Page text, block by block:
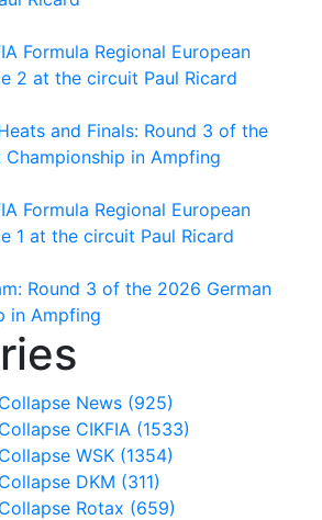
Formula Regional European
2 at the circuit Paul Ricard
and Finals: Round 3 of the
in Ampfing
Formula Regional European
1 at the circuit Paul Ricard
Round 3 of the 2026 German
in Ampfing
News (925)
CIKFIA (1533)
WSK (1354)
DKM (311)
Rotax (659)